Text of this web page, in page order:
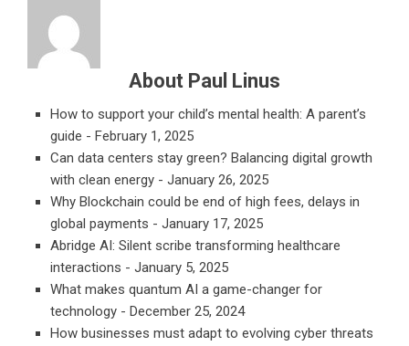
About Paul Linus
How to support your child’s mental health: A parent’s
guide - February 1, 2025
Can data centers stay green? Balancing digital growth
with clean energy - January 26, 2025
Why Blockchain could be end of high fees, delays in
global payments - January 17, 2025
Abridge AI: Silent scribe transforming healthcare
interactions - January 5, 2025
What makes quantum AI a game-changer for
technology - December 25, 2024
How businesses must adapt to evolving cyber threats